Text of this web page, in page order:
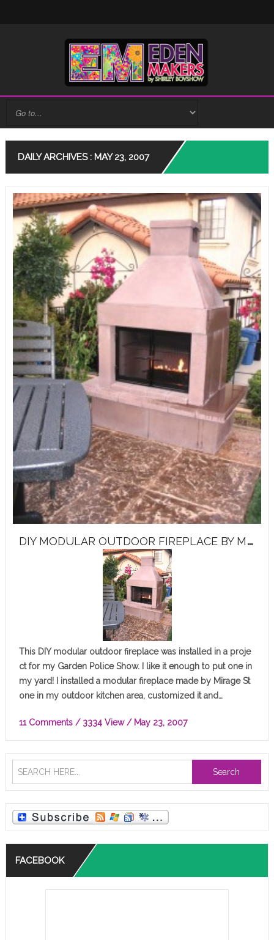
DAILY ARCHIVES : MAY 23, 2007
D
IY MODULAR OUTDOOR FIREPLACE BY MIRAGE STONE
This DIY modular outdoor fireplace was installed in a proje
ct for my Garden Police Show. I like it enough to put one in
my yard! I installed a modular fireplace made by Mirage St
one in my outdoor kitchen area, customized it and…
11 Comments/ 3334 View / May 23, 2007
Search
FACEBOOK